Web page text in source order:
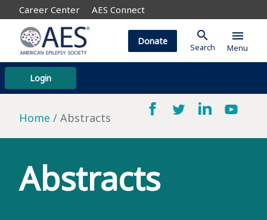
Career Center AES Connect
Login
Donate search
Search
menu
Menu
Home Abstracts
Abstracts